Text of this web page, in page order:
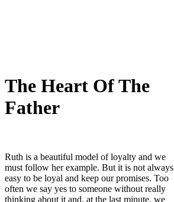
The Heart Of The
Father
Ruth is a beautiful model of loyalty and we
must follow her example. But it is not always
easy to be loyal and keep our promises. Too
often we say yes to someone without really
thinking about it and, at the last minute, we